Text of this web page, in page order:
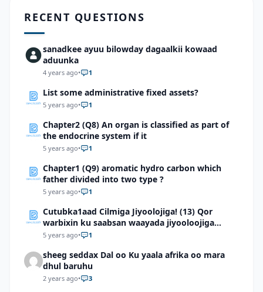
RECENT QUESTIONS
sanadkee ayuu bilowday dagaalkii kowaad
aduunka
4 years ago• 1
List some administrative fixed assets?
5 years ago• 1
Chapter2 (Q8) An organ is classified as part of
the endocrine system if it
5 years ago• 1
Chapter1 (Q9) aromatic hydro carbon which
father divided into two type ?
5 years ago• 1
Cutubka1aad Cilmiga Jiyoolojiga! (13) Qor
warbixin ku saabsan waayada jiyooloojiga
Soomaaliya
5 years ago• 1
sheeg seddax Dal oo Ku yaala afrika oo mara
dhul baruhu
2 years ago• 3